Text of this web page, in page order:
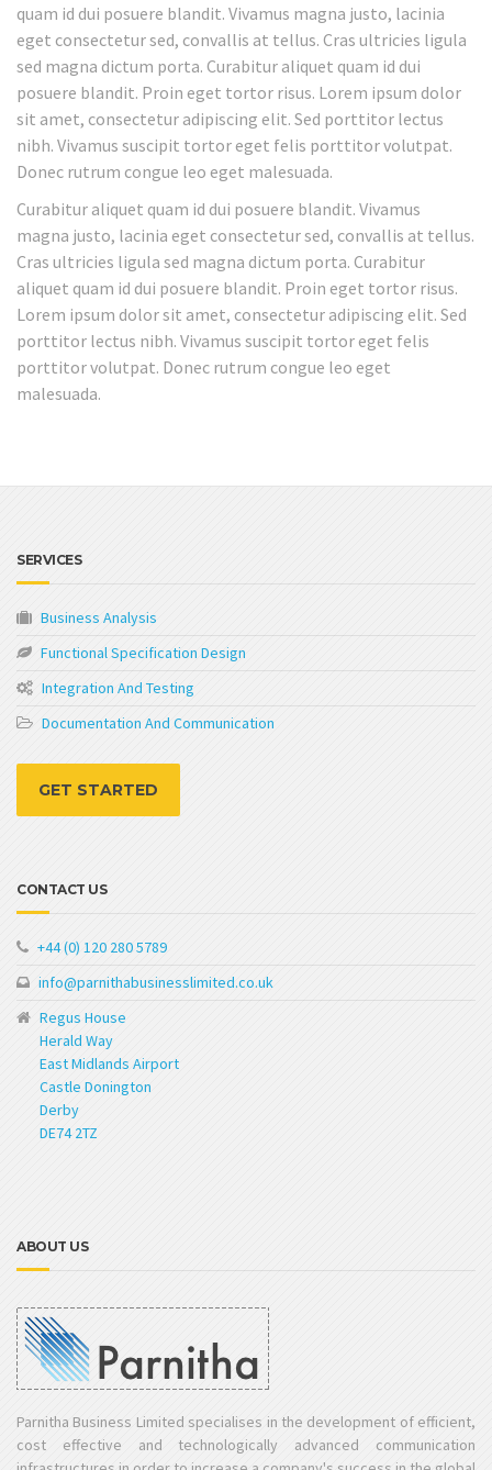
quam id dui posuere blandit. Vivamus magna justo, lacinia
eget consectetur sed, convallis at tellus. Cras ultricies ligula
sed magna dictum porta. Curabitur aliquet quam id dui
posuere blandit. Proin eget tortor risus. Lorem ipsum dolor
sit amet, consectetur adipiscing elit. Sed porttitor lectus
nibh. Vivamus suscipit tortor eget felis porttitor volutpat.
Donec rutrum congue leo eget malesuada.
Curabitur aliquet quam id dui posuere blandit. Vivamus
magna justo, lacinia eget consectetur sed, convallis at tellus.
Cras ultricies ligula sed magna dictum porta. Curabitur
aliquet quam id dui posuere blandit. Proin eget tortor risus.
Lorem ipsum dolor sit amet, consectetur adipiscing elit. Sed
porttitor lectus nibh. Vivamus suscipit tortor eget felis
porttitor volutpat. Donec rutrum congue leo eget
malesuada.
SERVICES
Business Analysis
Functional Specification Design
Integration And Testing
Documentation And Communication
GET STARTED
CONTACT US
+44 (0) 120 280 5789
info@parnithabusinesslimited.co.uk
Regus House
Herald Way
East Midlands Airport
Castle Donington
Derby
DE74 2TZ
ABOUT US
Parnitha Business Limited specialises in the development of efficient,
cost effective and technologically advanced communication